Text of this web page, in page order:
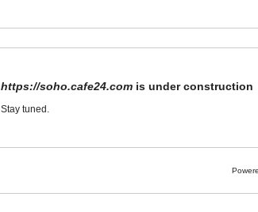
https://soho.cafe24.com is under construction
Stay tuned.